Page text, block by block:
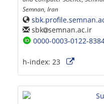
Semnan, Iran
sbk semnan.ac.ir
0000-0003-0122-
h-index: 23